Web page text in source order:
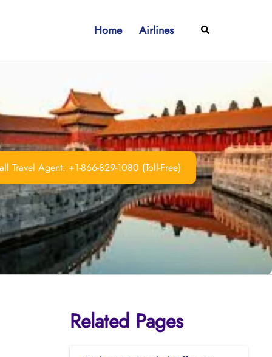
Home Airlines Search
Travel Agent: +1-866-829-1080 (Toll-Free)
Related Pages